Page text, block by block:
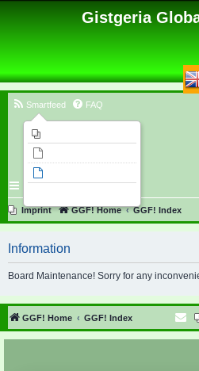
Gistgeria
Smartfeed FAQ
Imprint GGF! Home GGF! Index
Information
Board Maintenance! Sorry for any
GGF! Home GGF! Index